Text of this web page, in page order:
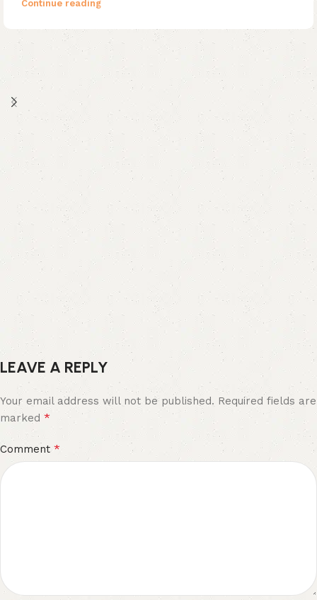
Continue reading
LEAVE A REPLY
Your email address will not be published. Required fields are
marked *
Comment*